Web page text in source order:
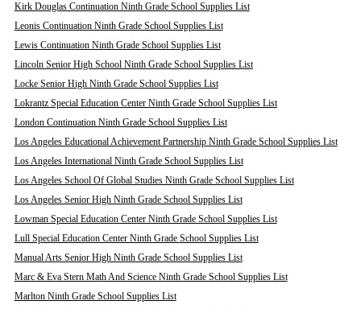
Kirk Douglas Continuation Ninth Grade School Supplies List
Leonis Continuation Ninth Grade School Supplies List
Lewis Continuation Ninth Grade School Supplies List
Lincoln Senior High School Ninth Grade School Supplies List
Locke Senior High Ninth Grade School Supplies List
Lokrantz Special Education Center Ninth Grade School Supplies List
London Continuation Ninth Grade School Supplies List
Los Angeles Educational Achievement Partnership Ninth Grade School Supplies List
Los Angeles International Ninth Grade School Supplies List
Los Angeles School Of Global Studies Ninth Grade School Supplies List
Los Angeles Senior High Ninth Grade School Supplies List
Lowman Special Education Center Ninth Grade School Supplies List
Lull Special Education Center Ninth Grade School Supplies List
Manual Arts Senior High Ninth Grade School Supplies List
Marc & Eva Stern Math And Science Ninth Grade School Supplies List
Marlton Ninth Grade School Supplies List